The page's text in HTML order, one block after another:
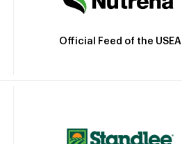
Official Feed of the USEA